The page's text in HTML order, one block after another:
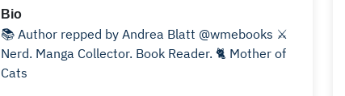
Bio
📚 Author repped by Andrea Blatt @wmebooks ⚔️
Nerd. Manga Collector. Book Reader. 🐈 Mother of
Cats